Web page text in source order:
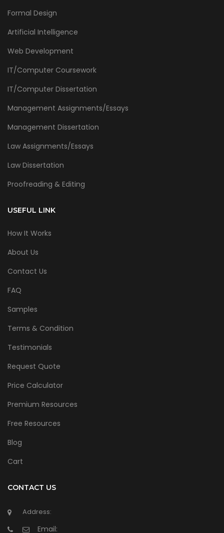
Formal Design
Artificial Intelligence
Web Development
IT/Computer Coursework
IT/Computer Dissertation
Management Assignments/Essays
Management Dissertation
Law Assignments/Essays
Law Dissertation
Proofreading & Editing
USEFUL LINK
How It Works
About Us
Contact Us
FAQ
Samples
Terms & Condition
Testimonials
Request Quote
Price Calculator
Premium Resources
Free Resources
Blog
Cart
CONTACT US
Address:
Email: